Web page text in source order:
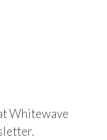
Whitewave